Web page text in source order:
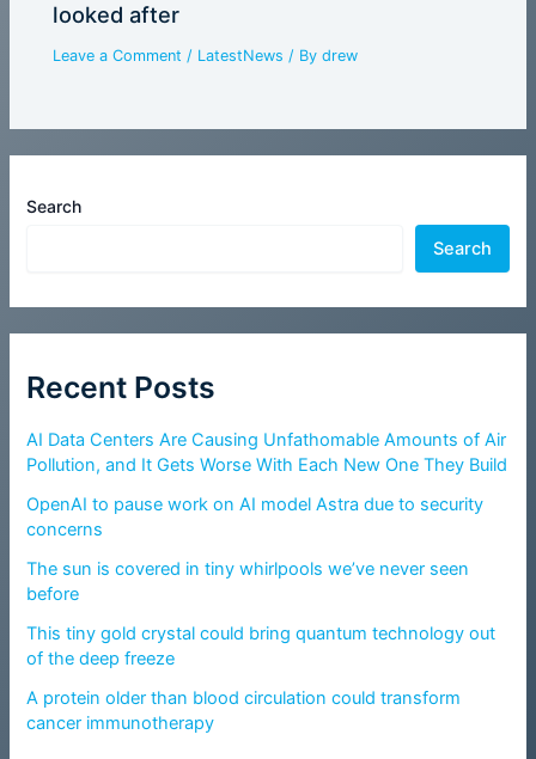
Search
Search
Recent Posts
AI Data Centers Are Causing Unfathomable Amounts of Air
Pollution, and It Gets Worse With Each New One They Build
OpenAI to pause work on AI model Astra due to security
concerns
The sun is covered in tiny whirlpools we’ve never seen
before
This tiny gold crystal could bring quantum technology out
of the deep freeze
A protein older than blood circulation could transform
cancer immunotherapy
looked after
Leave a Comment / LatestNews / Bydrew